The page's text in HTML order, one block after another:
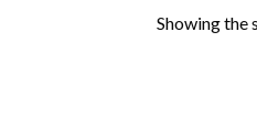
Showing the